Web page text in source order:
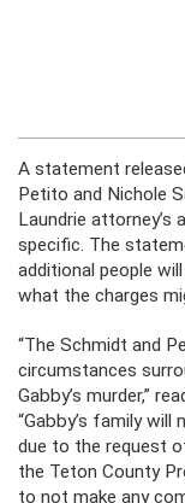
A statement
Petito and Nichole
Laundrie attorney’s
specific. The
additional people
what the charges
“The Schmidt and
circumstances
Gabby’s murder,”
“Gabby’s family
due to the request
the Teton County
to not make any